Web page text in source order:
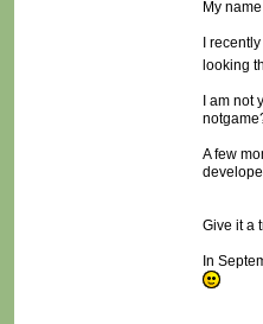
My
I
looking
I am
A few
Give it a
In